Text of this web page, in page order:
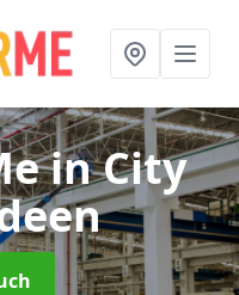
in City